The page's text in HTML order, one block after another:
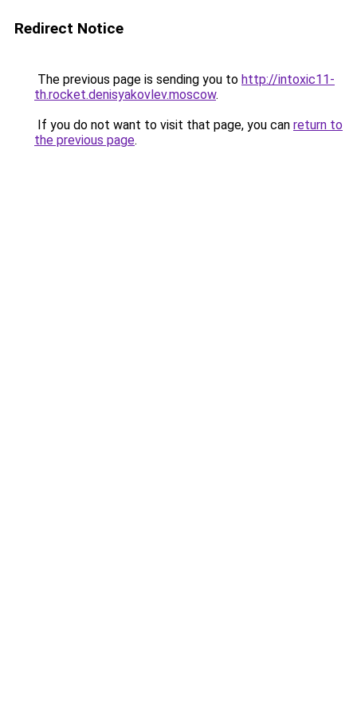
Redirect Notice
The previous page is sending you to http://intoxic11-
th.rocket.denisyakovlev.moscow.
If you do not want to visit that page, you can return to
the previous page.